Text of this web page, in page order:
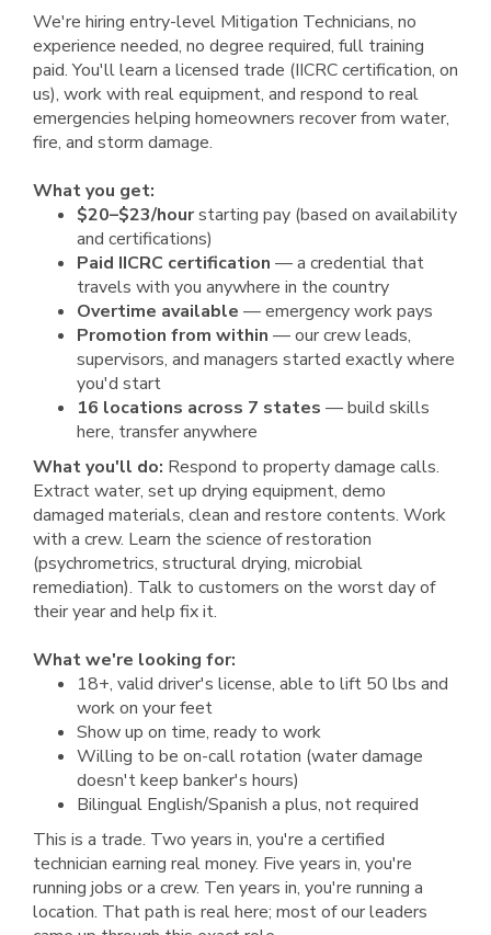
We're hiring entry-level Mitigation Technicians, no
experience needed, no degree required, full training
paid. You'll learn a licensed trade (IICRC certification, on
us), work with real equipment, and respond to real
emergencies helping homeowners recover from water,
fire, and storm damage.
What you get:
$20–$23/hourstarting pay (based on availability
and certifications)
Paid IICRC certification — a credential that
travels with you anywhere in the country
Overtime available — emergency work pays
Promotion from within — our crew leads,
supervisors, and managers started exactly where
you'd start
16 locations across 7 states — build skills
here, transfer anywhere
What you'll do: Respond to property damage calls.
Extract water, set up drying equipment, demo
damaged materials, clean and restore contents. Work
with a crew. Learn the science of restoration
(psychrometrics, structural drying, microbial
remediation). Talk to customers on the worst day of
their year and help fix it.
What we're looking for:
18+, valid driver's license, able to lift 50 lbs and
work on your feet
Show up on time, ready to work
Willing to be on-call rotation (water damage
doesn't keep banker's hours)
Bilingual English/Spanish a plus, not required
This is a trade. Two years in, you're a certified
technician earning real money. Five years in, you're
running jobs or a crew. Ten years in, you're running a
location. That path is real here; most of our leaders